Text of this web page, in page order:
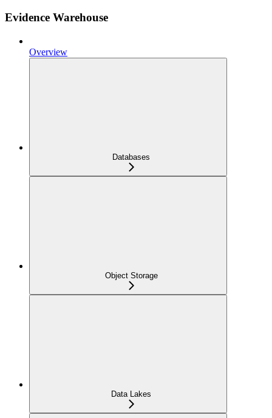
Evidence Warehouse
Overview
Databases
Object Storage
Data Lakes